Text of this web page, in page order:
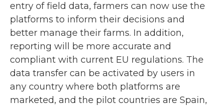
entry of field data, farmers can now use the
platforms to inform their decisions and
better manage their farms. In addition,
reporting will be more accurate and
compliant with current EU regulations. The
data transfer can be activated by users in
any country where both platforms are
marketed, and the pilot countries are Spain,